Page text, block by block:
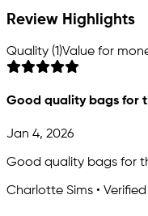
Review Highlights
Quality (1)Value for
Good quality bags for
Jan 4, 2026
Good quality bags for
Charlotte Sims •